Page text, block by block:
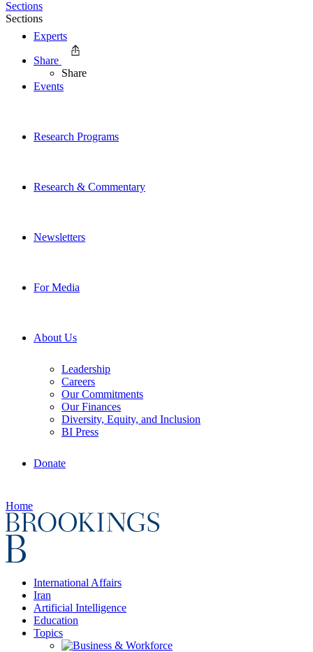
Experts
Events
Research Programs
Research & Commentary
Newsletters
For Media
About Us
Leadership
Careers
Our Commitments
Our Finances
Diversity, Equity, and Inclusion
BI Press
Donate
Home
International Affairs
Iran
Artificial Intelligence
Education
Topics
Sections
Sections
Share
Share